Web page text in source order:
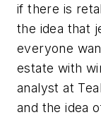
if there is
the idea that
everyone
estate with
analyst at
and the idea